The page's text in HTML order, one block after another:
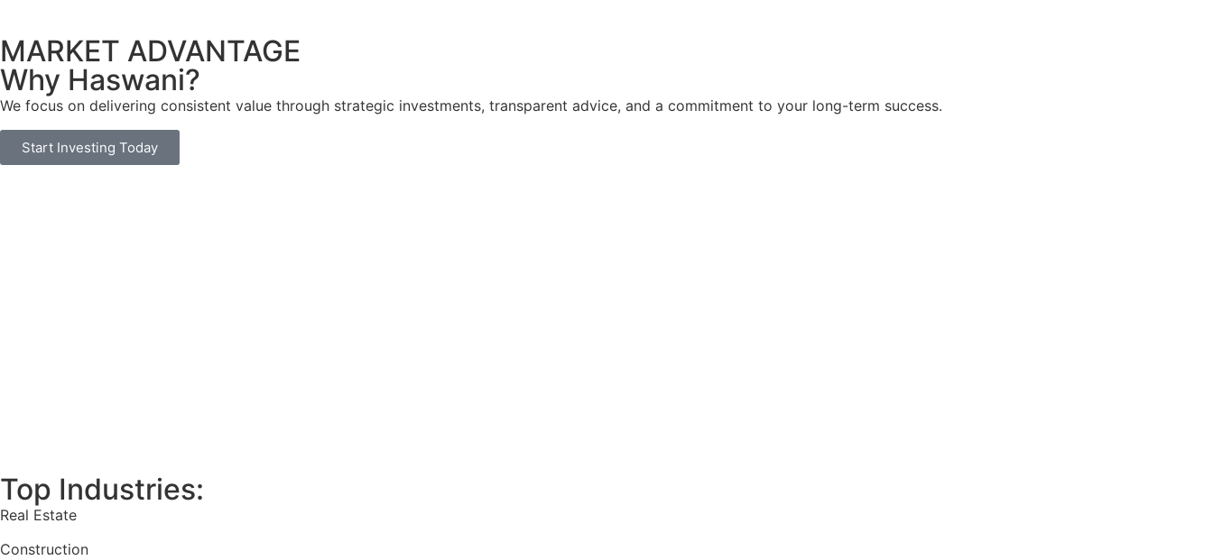
MARKET ADVANTAGE
Why Haswani?
We focus on delivering consistent value through strategic investments, transparent advice, and a commitment to your long-term success.
Start Investing Today
Top Industries:
Real Estate
Construction